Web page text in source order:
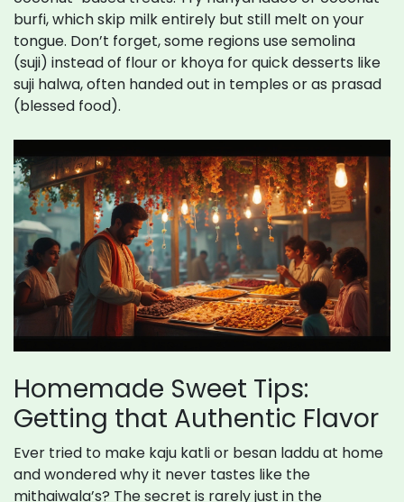
burfi, which skip milk entirely but still melt on your
tongue. Don’t forget, some regions use semolina
(suji) instead of flour or khoya for quick desserts like
suji halwa, often handed out in temples or as prasad
(blessed food).
Homemade Sweet Tips:
Getting that Authentic Flavor
Ever tried to make kaju katli or besan laddu at home
and wondered why it never tastes like the
mithaiwala’s? The secret is rarely just in the